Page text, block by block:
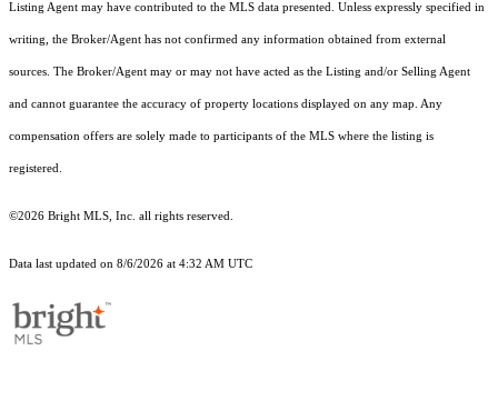
Listing Agent may have contributed to the MLS data presented. Unless expressly specified in
writing, the Broker/Agent has not confirmed any information obtained from external
sources. The Broker/Agent may or may not have acted as the Listing and/or Selling Agent
and cannot guarantee the accuracy of property locations displayed on any map. Any
compensation offers are solely made to participants of the MLS where the listing is
registered.
©2026 Bright MLS, Inc. all rights reserved.
Data last updated on 8/6/2026 at 4:32 AM UTC